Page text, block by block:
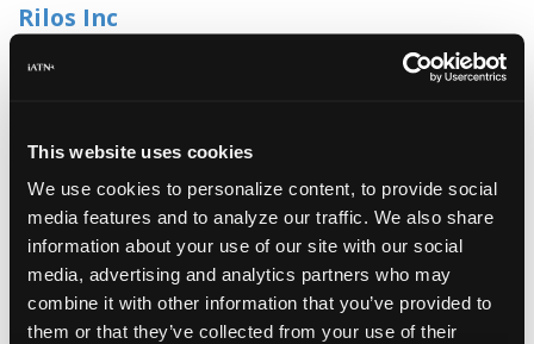
This website uses cookies
We use cookies to personalize content, to provide social
media features and to analyze our traffic. We also share
information about your use of our site with our social
media, advertising and analytics partners who may
combine it with other information that you’ve provided to
them or that they’ve collected from your use of their
Rilos Inc
781-246-5588
Jim Fahey -Service Advisor/Owner
John's Foreign Car Service
Tom Melto - Technician/Manager
128 Volvo
David Cvinar -Technician